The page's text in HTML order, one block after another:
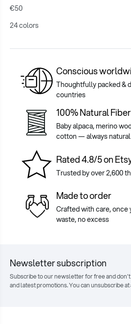
€50
24 colors
Conscious
Thoughtfully packed &
countries
100% Natural
Baby alpaca, merino
cotton — always natural
Rated 4.8/5 on
Trusted by over 2,600
Made to order
Crafted with care,
waste, no excess
Newsletter subscription
Subscribe to our newsletter for free and
and latest promotions. You can unsubscribe at